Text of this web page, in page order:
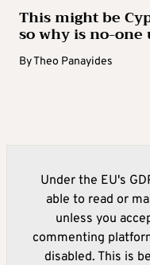
This might be
so why is no-one
ByTheo Panayides
Under the EU's
able to read or
unless you
commenting
disabled. This is